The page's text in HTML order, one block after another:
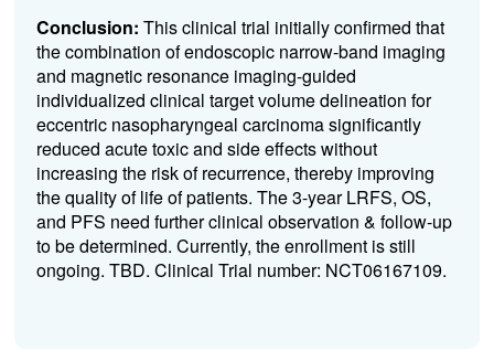
Conclusion: This clinical trial initially confirmed that
the combination of endoscopic narrow-band imaging
and magnetic resonance imaging-guided
individualized clinical target volume delineation for
eccentric nasopharyngeal carcinoma significantly
reduced acute toxic and side effects without
increasing the risk of recurrence, thereby improving
the quality of life of patients. The 3-year LRFS, OS,
and PFS need further clinical observation & follow-up
to be determined. Currently, the enrollment is still
ongoing. TBD. Clinical Trial number: NCT06167109.